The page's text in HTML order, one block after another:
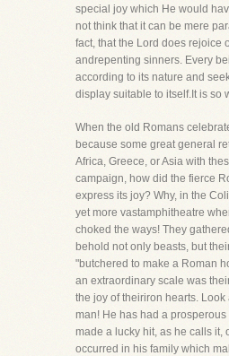
special joy which He would
not think that it can be mere
fact, that the Lord does rejoice
andrepenting sinners. Every
according to its nature and
display suitable to itself.It is so
When the old Romans
because some great general
Africa, Greece, or Asia with
campaign, how did the fierce
express its joy? Why, in the
yet more vastamphitheatre
choked the ways! They
behold not only beasts, but
"butchered to make a Roman
an extraordinary scale was
the joy of theiriron hearts.
man! He has had a
made a lucky hit, as he calls it,
occurred in his family which